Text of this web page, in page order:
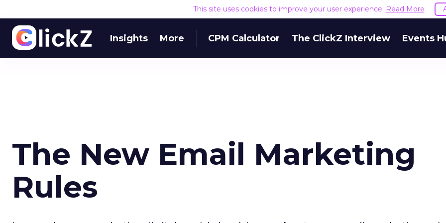
This site uses cookies to improve your user experience. Read More
Insights More CPM Calculator The ClickZ Interview Events
The New Email Marketing
Rules